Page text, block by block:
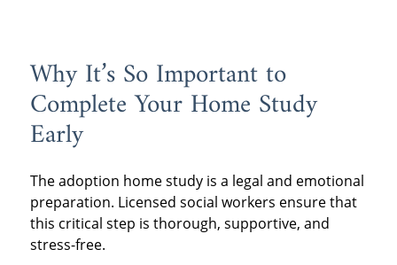
Why It’s So Important to
Complete Your Home Study
Early
The adoption home study is a legal and emotional
preparation. Licensed social workers ensure that
this critical step is thorough, supportive, and
stress-free.